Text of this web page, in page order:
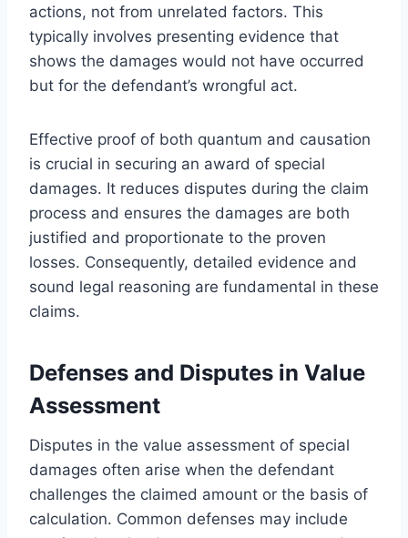
actions, not from unrelated factors. This
typically involves presenting evidence that
shows the damages would not have occurred
but for the defendant’s wrongful act.
Effective proof of both quantum and causation
is crucial in securing an award of special
damages. It reduces disputes during the claim
process and ensures the damages are both
justified and proportionate to the proven
losses. Consequently, detailed evidence and
sound legal reasoning are fundamental in these
claims.
Defenses and Disputes in Value
Assessment
Disputes in the value assessment of special
damages often arise when the defendant
challenges the claimed amount or the basis of
calculation. Common defenses may include